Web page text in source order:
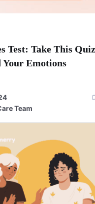
Test: Take This
Your Emotions
Team